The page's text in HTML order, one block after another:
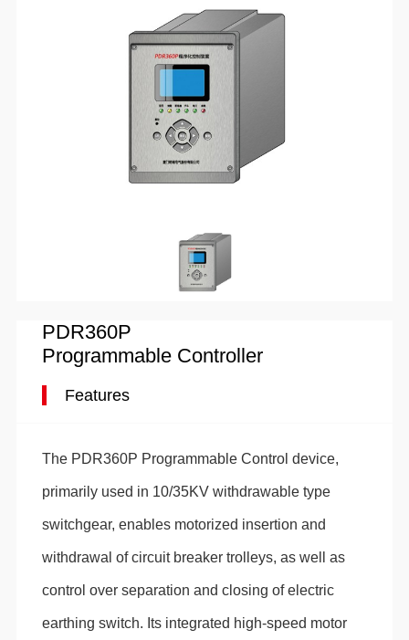
PDR360P
Programmable Controller
Features
The PDR360P Programmable Control device,
primarily used in 10/35KV withdrawable type
switchgear, enables motorized insertion and
withdrawal of circuit breaker trolleys, as well as
control over separation and closing of electric
earthing switch. Its integrated high-speed motor